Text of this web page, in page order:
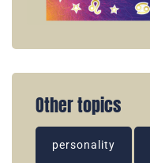
Other topics
personality